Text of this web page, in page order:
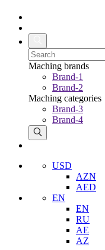
Maching brands
Brand-1
Brand-2
Maching categories
Brand-3
Brand-4
USD
AZN
AED
EN
EN
RU
AE
AZ